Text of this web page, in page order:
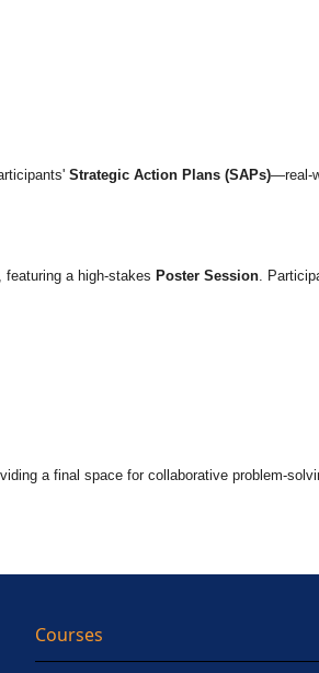
Strategic Action Plans (SAPs)—real-
, featuring a high-stakes Poster Session .
a final space for collaborative problem-
Courses